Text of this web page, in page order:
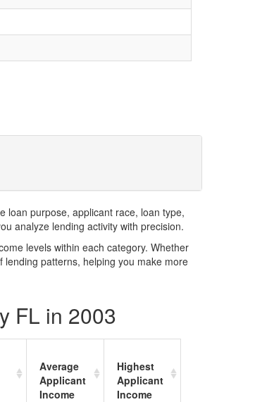
loan purpose, applicant race, loan type,
analyze lending activity with precision.
levels within each category. Whether
patterns, helping you make more
FL in 2003
Average
Applicant
Income
Highest
Applicant
Income